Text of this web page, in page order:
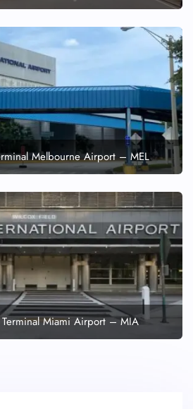
Melbourne Airport – MEL
Miami Airport – MIA